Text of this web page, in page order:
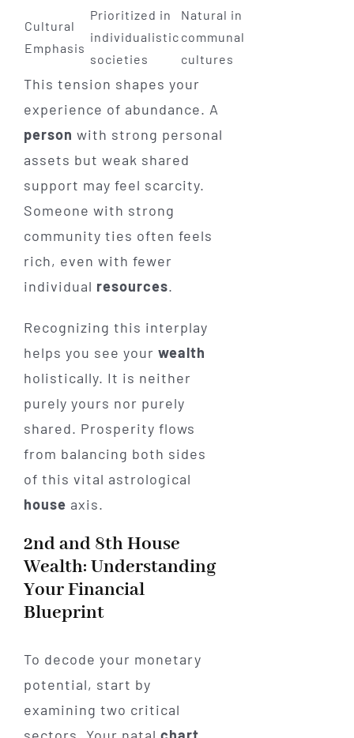
Cultural
Emphasis
Prioritized in
individualistic
societies
Natural in
communal
cultures
This tension shapes your
experience of abundance. A
person with strong personal
assets but weak shared
support may feel scarcity.
Someone with strong
community ties often feels
rich, even with fewer
individual resources.
Recognizing this interplay
helps you see your wealth
holistically. It is neither
purely yours nor purely
shared. Prosperity flows
from balancing both sides
of this vital astrological
house axis.
2nd and 8th House
Wealth: Understanding
Your Financial
Blueprint
To decode your monetary
potential, start by
examining two critical